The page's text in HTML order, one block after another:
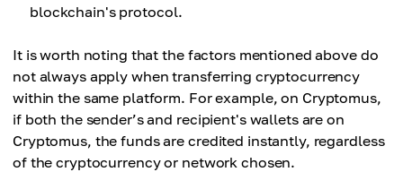
blockchain's protocol.
It is worth noting that the factors mentioned above do
not always apply when transferring cryptocurrency
within the same platform. For example, on Cryptomus,
if both the sender’s and recipient's wallets are on
Cryptomus, the funds are credited instantly, regardless
of the cryptocurrency or network chosen.